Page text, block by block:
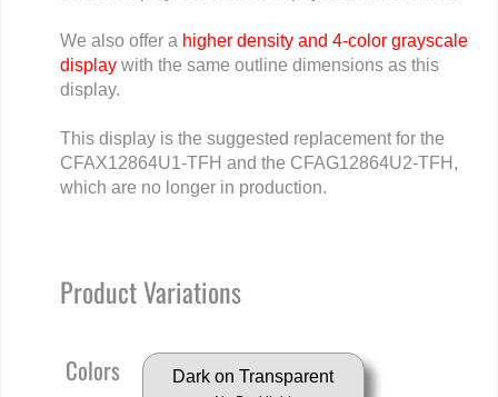
We also offer a higher density and 4-color grayscale
displaywith the same outline dimensions as this
display.
This display is the suggested replacement for the
CFAX12864U1-TFH and the CFAG12864U2-TFH,
which are no longer in production.
Product Variations
Colors Dark on Transparent